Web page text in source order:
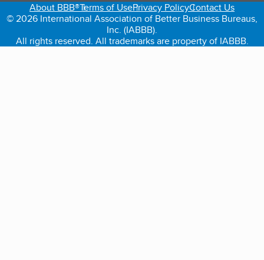
About BBB®Terms of UsePrivacy PolicyContact Us
© 2026 International Association of Better Business Bureaus,
Inc. (IABBB).
All rights reserved. All trademarks are property of IABBB.